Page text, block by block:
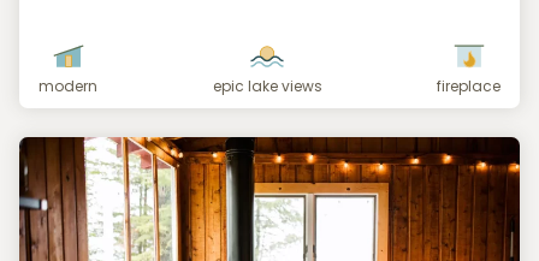
modern epic lake views fireplace